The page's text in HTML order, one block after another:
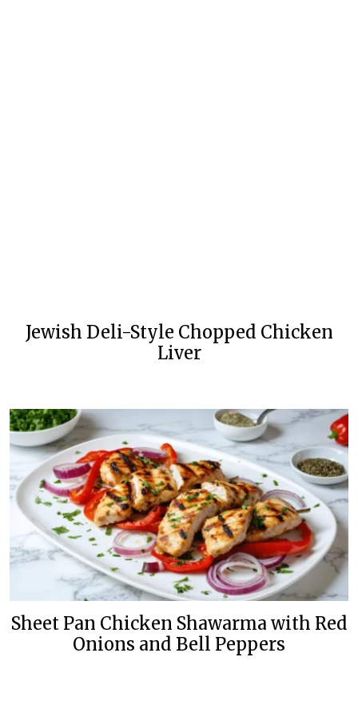
Jewish Deli-Style Chopped Chicken
Liver
Sheet Pan Chicken Shawarma with Red
Onions and Bell Peppers